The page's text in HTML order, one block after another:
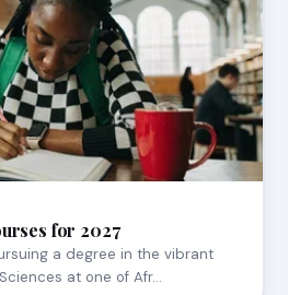
for 2027
a degree in the vibrant
at one of Afr…